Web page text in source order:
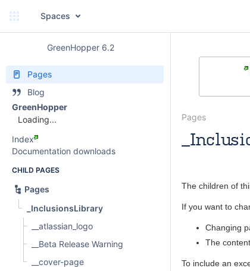
Spaces
GreenHopper 6.2
Pages
Blog
GreenHopper
Loading...
Index
Documentation downloads
CHILD PAGES
Pages
_InclusionsLibrary
__atlassian_logo
__Beta Release Warning
__cover-page
Pages
The children of
If you want to
Changing
The
To include an